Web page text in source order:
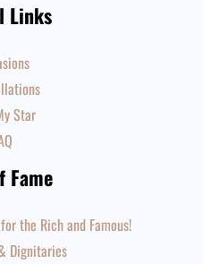
Links
Star
Fame
the Rich and Famous!
Dignitaries